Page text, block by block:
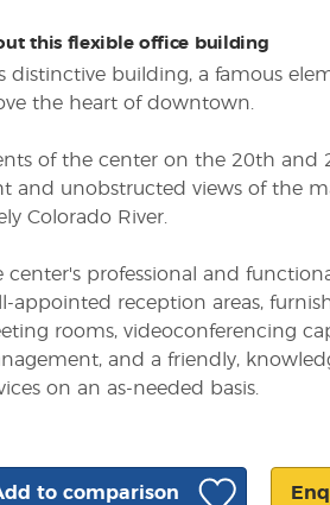
this flexible office building
distinctive building, a famous
the heart of downtown.
of the center on the 20th and
and unobstructed views of the
Colorado River.
center's professional and
appointed reception areas,
rooms, videoconferencing
and a friendly,
on an as-needed basis.
to comparison